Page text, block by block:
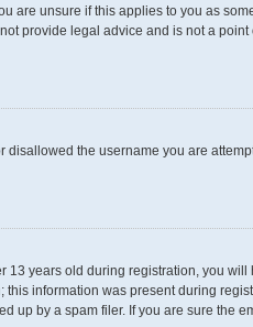
are unsure if this applies to you as
provide legal advice and is not a point
disallowed the username you are
13 years old during registration, you will
information was present during
up by a spam filer. If you are sure the